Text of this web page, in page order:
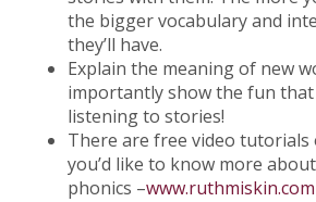
the bigger vocabulary and
they’ll have.
Explain the meaning of new
importantly show the fun that
listening to stories!
There are free video
you’d like to know more
phonics –www.ruthmiskin.com